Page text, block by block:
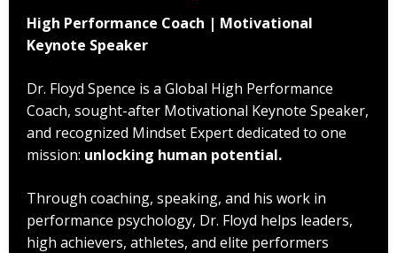
High Performance Coach | Motivational
Keynote Speaker
Dr. Floyd Spence is a Global High Performance
Coach, sought-after Motivational Keynote Speaker,
and recognized Mindset Expert dedicated to one
mission: unlocking human potential.
Through coaching, speaking, and his work in
performance psychology, Dr. Floyd helps leaders,
high achievers, athletes, and elite performers